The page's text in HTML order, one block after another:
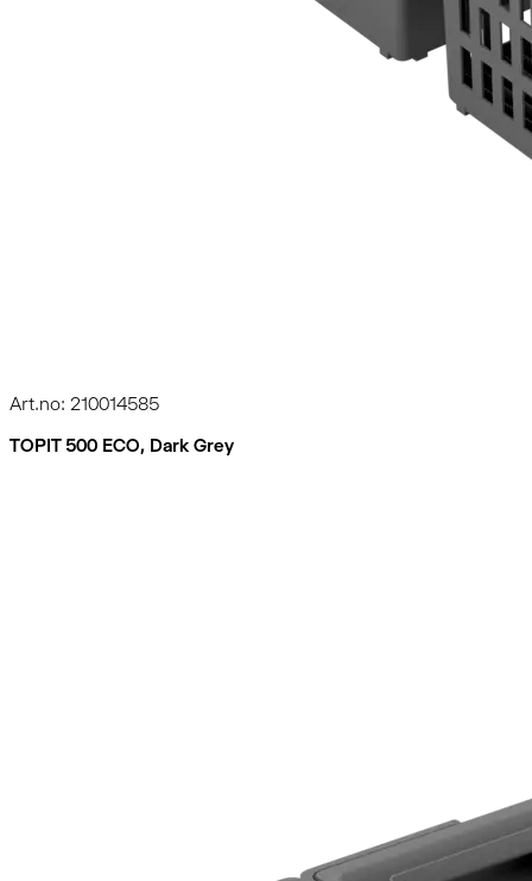
Art.no: 210014585
TOPIT 500 ECO, Dark Grey